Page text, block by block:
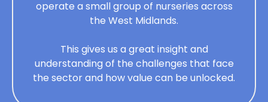
operate a small group of nurseries across
the West Midlands.
This gives us a great insight and
understanding of the challenges that face
the sector and how value can be unlocked.